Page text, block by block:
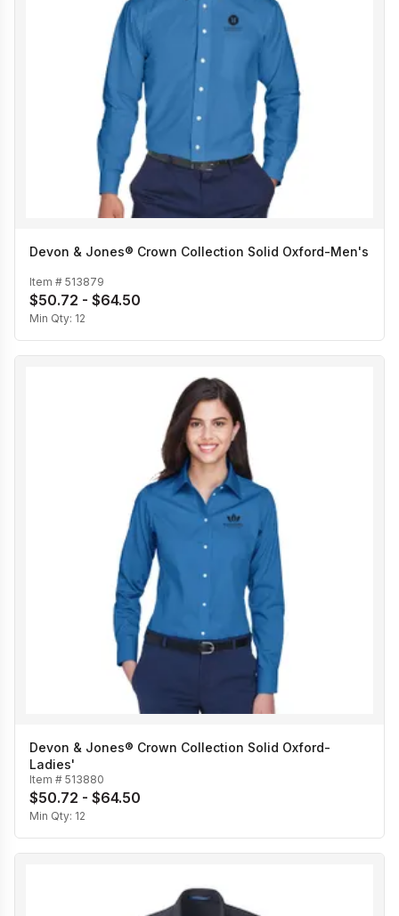
Devon & Jones® Crown Collection Solid Oxford-Men's
Item # 513879
$50.72 - $64.50
Min Qty: 12
Devon & Jones® Crown Collection Solid Oxford-
Ladies'
Item # 513880
$50.72 - $64.50
Min Qty: 12